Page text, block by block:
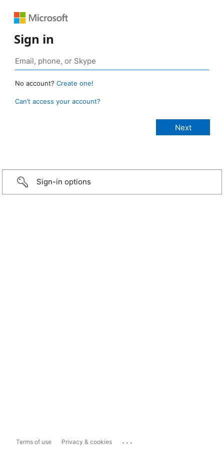
Sign in
No account? Create one!
Can’t access your account?
Sign-in options
Terms of use Privacy & cookies ...